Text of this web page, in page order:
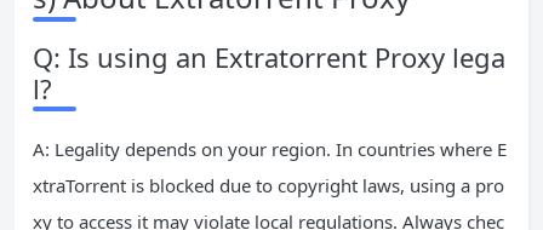
Q: Is using an Extratorrent Proxy lega
l?
A: Legality depends on your region. In countries where E
xtraTorrent is blocked due to copyright laws, using a pro
xy to access it may violate local regulations. Always chec